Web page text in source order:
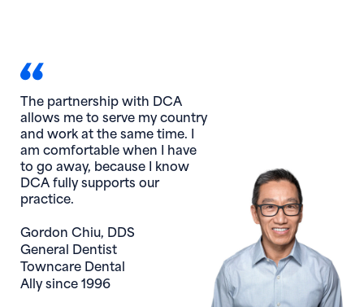
The partnership with DCA
allows me to serve my country
and work at the same time. I
am comfortable when I have
to go away, because I know
DCA fully supports our
practice.
Gordon Chiu, DDS
General Dentist
Towncare Dental
Ally since 1996